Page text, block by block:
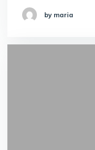
by maria